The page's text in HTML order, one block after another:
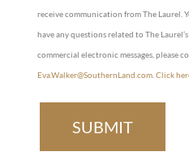
receive communication from The Laurel.
have any questions related to The
commercial electronic messages, please
Eva.Walker@SouthernLand.com.Click
SUBMIT